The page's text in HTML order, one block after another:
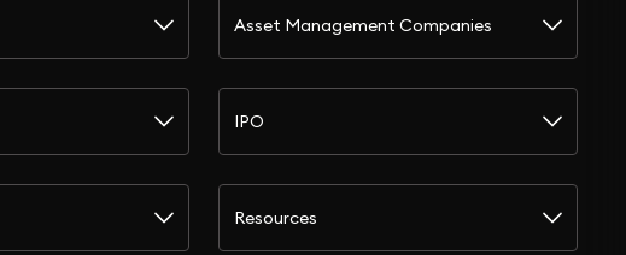
Asset Management Companies
IPO
Resources